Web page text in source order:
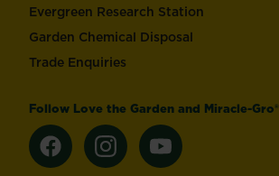
Evergreen Research Station
Garden Chemical Disposal
Trade Enquiries
Follow Love the Garden and Miracle-Gro®